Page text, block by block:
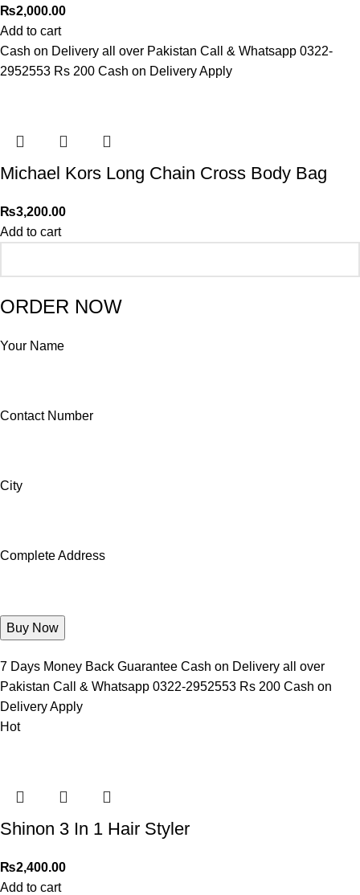
₨2,000.00
Add to cart
Cash on Delivery all over Pakistan Call & Whatsapp 0322-
2952553 Rs 200 Cash on Delivery Apply
Michael Kors Long Chain Cross Body Bag
₨3,200.00
Add to cart
ORDER NOW
Your Name
Contact Number
City
Complete Address
7 Days Money Back Guarantee Cash on Delivery all over
Pakistan Call & Whatsapp 0322-2952553 Rs 200 Cash on
Delivery Apply
Hot
Shinon 3 In 1 Hair Styler
₨2,400.00
Add to cart